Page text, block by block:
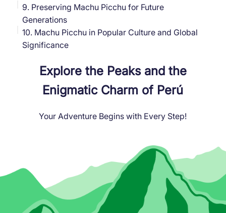
9. Preserving Machu Picchu for Future
Generations
10. Machu Picchu in Popular Culture and Global
Significance
Explore the Peaks and the
Enigmatic Charm of Perú
Your Adventure Begins with Every Step!